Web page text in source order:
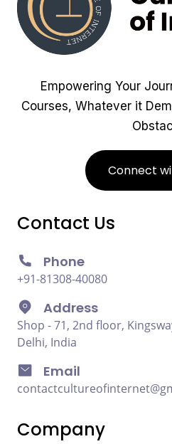
Empowering Your
Courses, Whatever it
Connect
Contact Us
Phone
+91-81308-40080
Address
Shop - 71, 2nd floor,
Delhi, India
Email
Company